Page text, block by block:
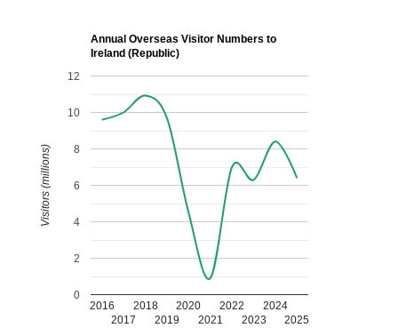
Annual Overseas Visitor Numbers to
Ireland (Republic)
2016
2017
2018
2019
2020
2021
2022
2023
2024
2025
0
2
4
6
8
10
12
Visitors (millions)